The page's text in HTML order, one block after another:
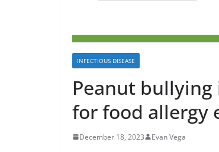
INFECTIOUS DISEASE
Peanut
for food allergy
December 18, 2023 Evan Vega